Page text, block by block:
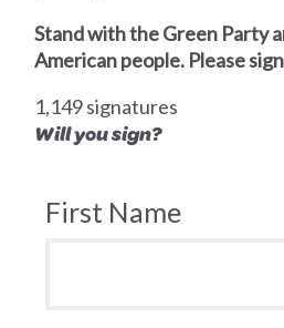
Stand with the Green Party
American people. Please
1,149 signatures
Will you sign?
First Name